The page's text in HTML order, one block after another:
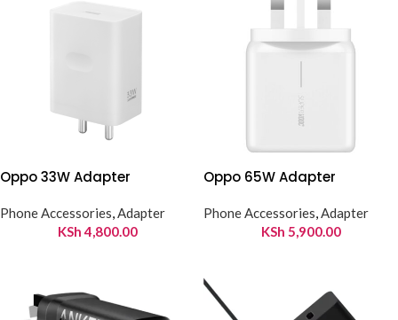
Oppo 33W Adapter
Phone Accessories,Adapter
KSh4,800.00
Oppo 65W Adapter
Phone Accessories,Adapter
KSh 5,900.00